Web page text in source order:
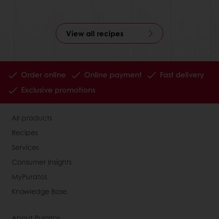
View all recipes
Order online Online payment
Fast delivery
Exclusive promotions
All products
Recipes
Services
Consumer Insights
MyPuratos
Knowledge Base